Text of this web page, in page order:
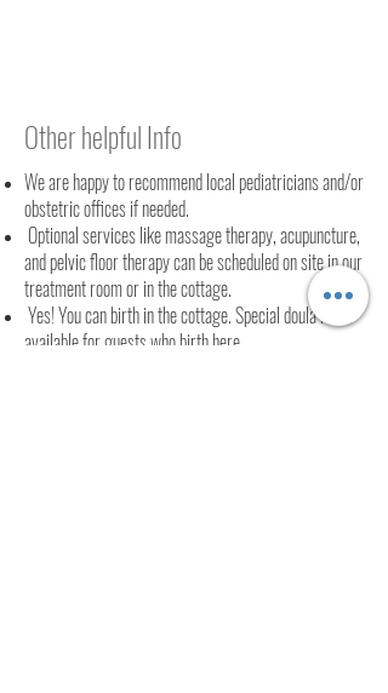
Other helpful Info
We are happy to recommend local pediatricians and/or
obstetric offices if needed.
Optional services like massage therapy, acupuncture,
and pelvic floor therapy can be scheduled on site in our
treatment room or in the cottage.
Yes! You can birth in the cottage. Special doula rates
available for guests who birth here.